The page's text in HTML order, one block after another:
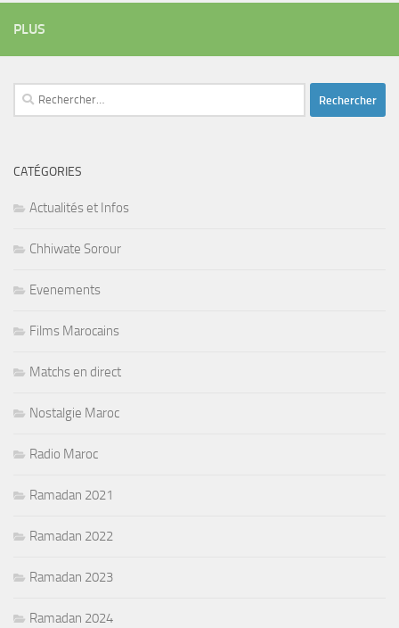
PLUS
Rechercher :
CATÉGORIES
Actualités et Infos
Chhiwate Sorour
Evenements
Films Marocains
Matchs en direct
Nostalgie Maroc
Radio Maroc
Ramadan 2021
Ramadan 2022
Ramadan 2023
Ramadan 2024